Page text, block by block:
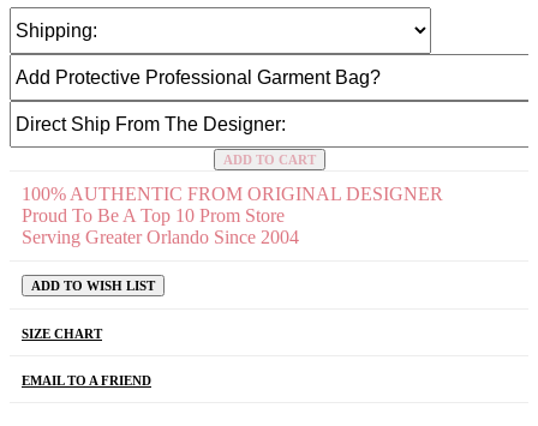
ADD TO CART
100% AUTHENTIC FROM ORIGINAL DESIGNER
Proud To Be A Top 10 Prom Store
Serving Greater Orlando Since 2004
ADD TO WISH LIST
SIZE CHART
EMAIL TO A FRIEND